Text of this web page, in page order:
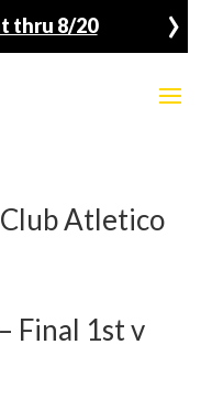
thru 8/20 ›
Atletico
Final 1st v